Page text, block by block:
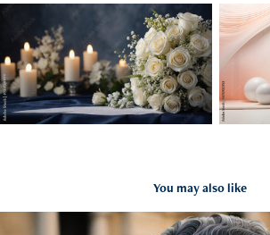
You may also like